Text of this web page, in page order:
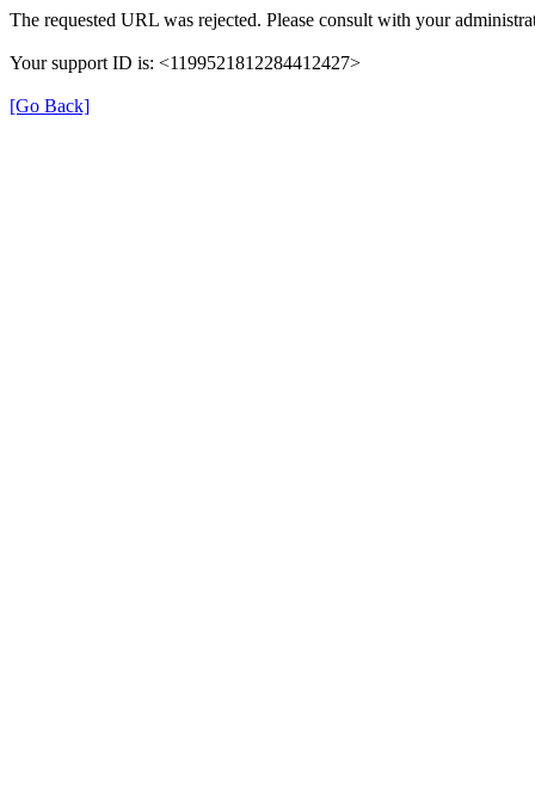
The requested URL was rejected. Please consult with your
Your support ID is: <1199521812284412427>
[Go Back]